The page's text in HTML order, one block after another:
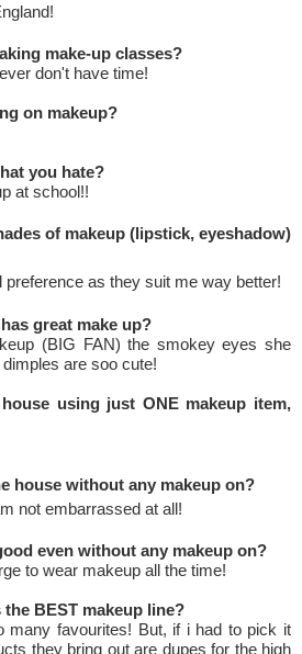
make-up classes?
don't have time!
on makeup?
you hate?
at school!!
of makeup (lipstick, eyeshadow)
as they suit me way better!
great make up?
(BIG FAN) the smokey eyes she
are soo cute!
using just ONE makeup item,
house without any makeup on?
not embarrassed at all!
even without any makeup on?
to wear makeup all the time!
BEST makeup line?
many favourites! But, if i had to pick it
they bring out are dupes for the high